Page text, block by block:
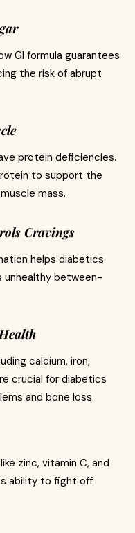
GI formula guarantees
the risk of abrupt
protein deficiencies.
to support the
mass.
Cravings
helps diabetics
unhealthy between-
calcium, iron,
crucial for diabetics
and bone loss.
zinc, vitamin C, and
ability to fight off